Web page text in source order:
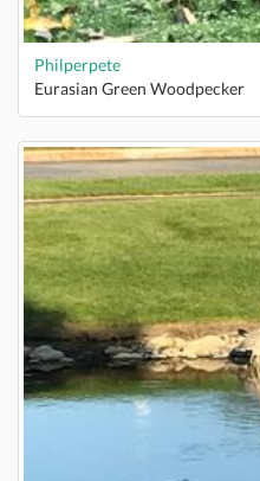
Philperpete
Eurasian Green Woodpecker